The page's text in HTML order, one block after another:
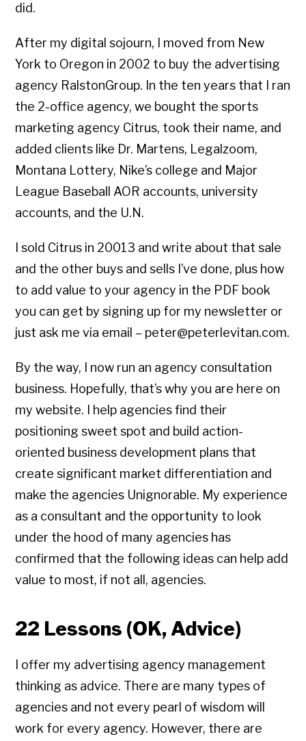
did.
After my digital sojourn, I moved from New
York to Oregon in 2002 to buy the advertising
agency RalstonGroup. In the ten years that I ran
the 2-office agency, we bought the sports
marketing agency Citrus, took their name, and
added clients like Dr. Martens, Legalzoom,
Montana Lottery, Nike’s college and Major
League Baseball AOR accounts, university
accounts, and the U.N.
I sold Citrus in 20013 and write about that sale
and the other buys and sells I’ve done, plus how
to add value to your agency in the PDF book
you can get by signing up for my newsletter or
just ask me via email – peter@peterlevitan.com.
By the way, I now run an agency consultation
business. Hopefully, that’s why you are here on
my website. I help agencies find their
positioning sweet spot and build action-
oriented business development plans that
create significant market differentiation and
make the agencies Unignorable. My experience
as a consultant and the opportunity to look
under the hood of many agencies has
confirmed that the following ideas can help add
value to most, if not all, agencies.
22 Lessons (OK, Advice)
I offer my advertising agency management
thinking as advice. There are many types of
agencies and not every pearl of wisdom will
work for every agency. However, there are